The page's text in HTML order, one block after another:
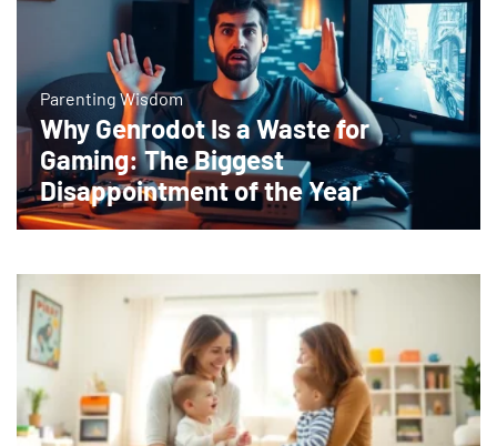
Parenting Wisdom
Why Genrodot Is a Waste for
Gaming: The Biggest
Disappointment of the Year